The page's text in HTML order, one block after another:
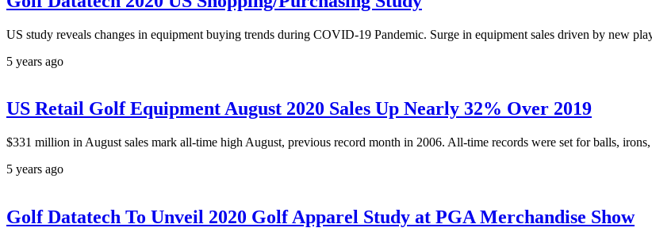
US study reveals changes in equipment buying trends during COVID-19 Pandemic. Surge in equipment sales driven by new
5 years ago
US Retail Golf Equipment August 2020 Sales Up Nearly 32% Over 2019
$331 million in August sales mark all-time high August, previous record month in 2006. All-time records were set for balls, irons,
5 years ago
Golf Datatech To Unveil 2020 Golf Apparel Study at PGA Merchandise Show